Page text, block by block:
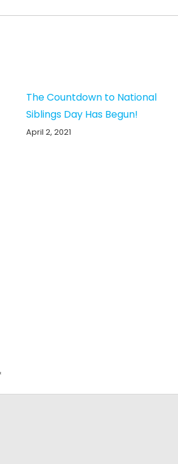
The Countdown to National
Siblings Day Has Begun!
April 2, 2021